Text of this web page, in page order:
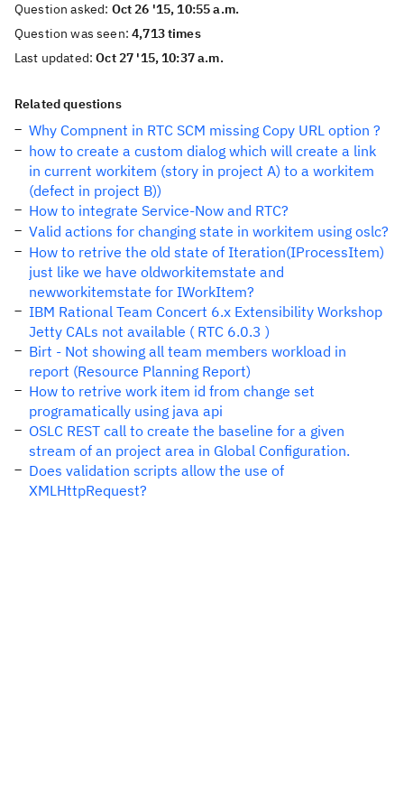
Question asked: Oct 26 '15, 10:55 a.m.
Question was seen:4,713 times
Last updated:Oct 27 '15, 10:37 a.m.
Related questions
Why Compnent in RTC SCM missing Copy URL option ?
how to create a custom dialog which will create a link
in current workitem (story in project A) to a workitem
(defect in project B))
How to integrate Service-Now and RTC?
Valid actions for changing state in workitem using oslc?
How to retrive the old state of Iteration(IProcessItem)
just like we have oldworkitemstate and
newworkitemstate for IWorkItem?
IBM Rational Team Concert 6.x Extensibility Workshop
Jetty CALs not available ( RTC 6.0.3 )
Birt - Not showing all team members workload in
report (Resource Planning Report)
How to retrive work item id from change set
programatically using java api
OSLC REST call to create the baseline for a given
stream of an project area in Global Configuration.
Does validation scripts allow the use of
XMLHttpRequest?